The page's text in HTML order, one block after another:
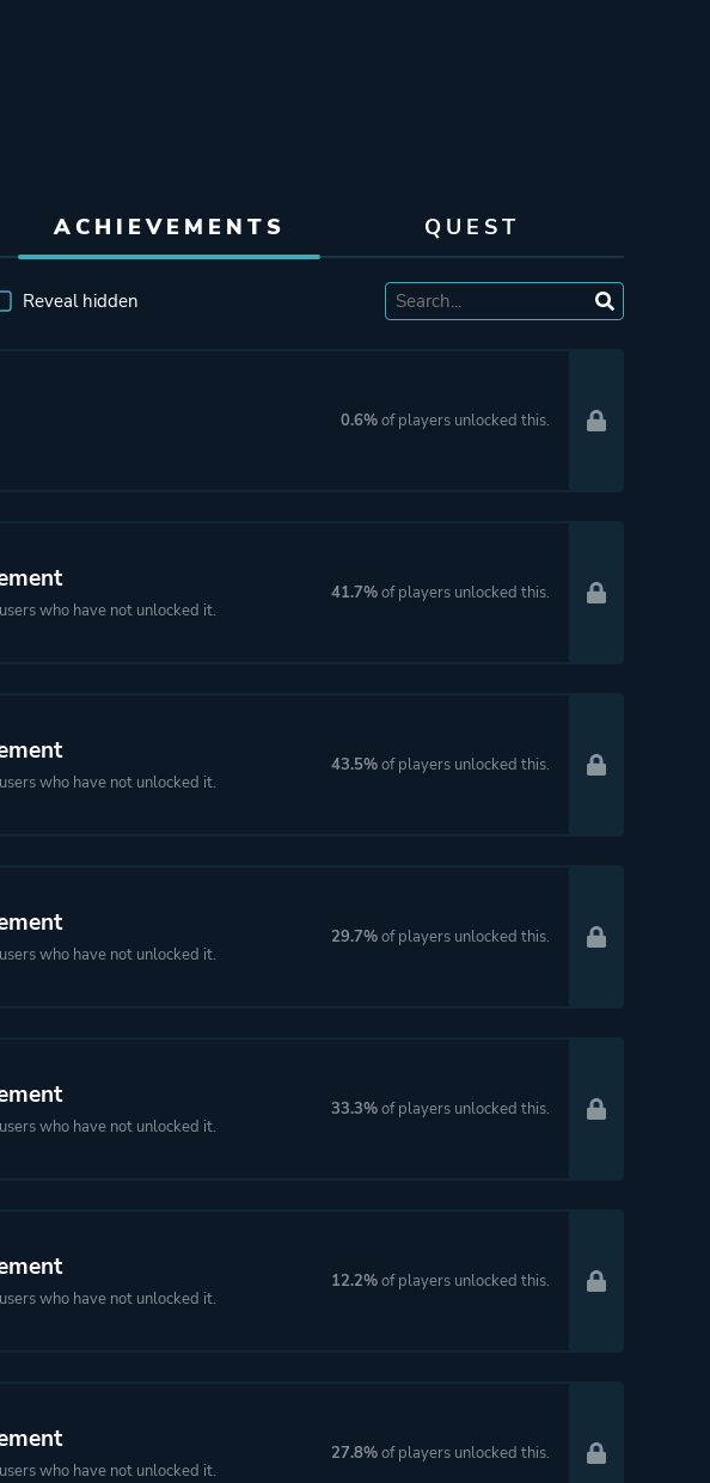
ACHIEVEMENTS QUEST
Reveal hidden
0.6%of players unlocked this.
who have not unlocked it.
41.7%of players unlocked this.
who have not unlocked it.
43.5%of players unlocked this.
who have not unlocked it.
29.7%of players unlocked this.
who have not unlocked it.
33.3%of players unlocked this.
who have not unlocked it.
12.2%of players unlocked this.
who have not unlocked it.
27.8%of players unlocked this.